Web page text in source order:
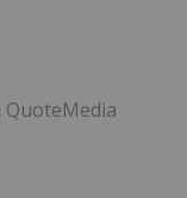
QuoteMedia